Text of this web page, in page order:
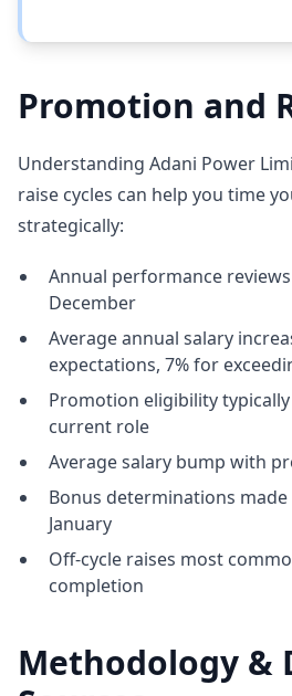
Promotion and
Understanding Adani Power
raise cycles can help you time
strategically:
Annual performance
December
Average annual salary
expectations, 7% for
Promotion eligibility
current role
Average salary bump with
Bonus determinations made
January
Off-cycle raises most
completion
Methodology &